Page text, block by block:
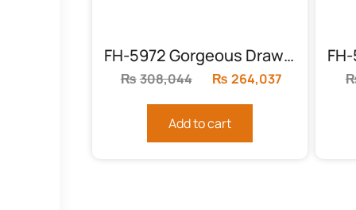
FH-5972 Gorgeous Drawing Room Sofas
₨308,044
Original
was:
₨ 264,037
Add to cart